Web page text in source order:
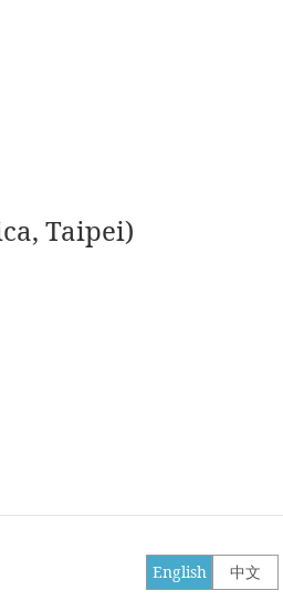
Taipei)
中文
English